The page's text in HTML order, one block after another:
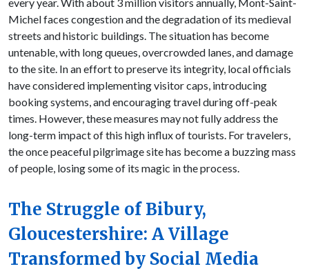
every year. With about 3 million visitors annually, Mont-Saint-
Michel faces congestion and the degradation of its medieval
streets and historic buildings. The situation has become
untenable, with long queues, overcrowded lanes, and damage
to the site. In an effort to preserve its integrity, local officials
have considered implementing visitor caps, introducing
booking systems, and encouraging travel during off-peak
times. However, these measures may not fully address the
long-term impact of this high influx of tourists. For travelers,
the once peaceful pilgrimage site has become a buzzing mass
of people, losing some of its magic in the process.
The Struggle of Bibury,
Gloucestershire: A Village
Transformed by Social Media